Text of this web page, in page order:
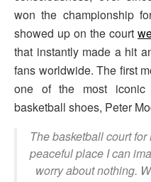
won the championship
showed up on the court
that instantly made a hit
fans worldwide. The first
one of the most
basketball shoes, Peter
The basketball court
peaceful place I can
worry about nothing.